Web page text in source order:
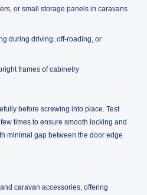
or small storage panels in caravans
during driving, off-roading, or
frames of cabinetry
before screwing into place. Test
times to ensure smooth locking and
minimal gap between the door edge
caravan accessories, offering